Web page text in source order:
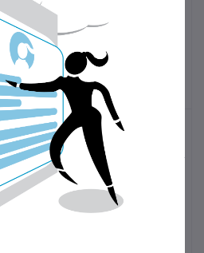
Toys and accessories